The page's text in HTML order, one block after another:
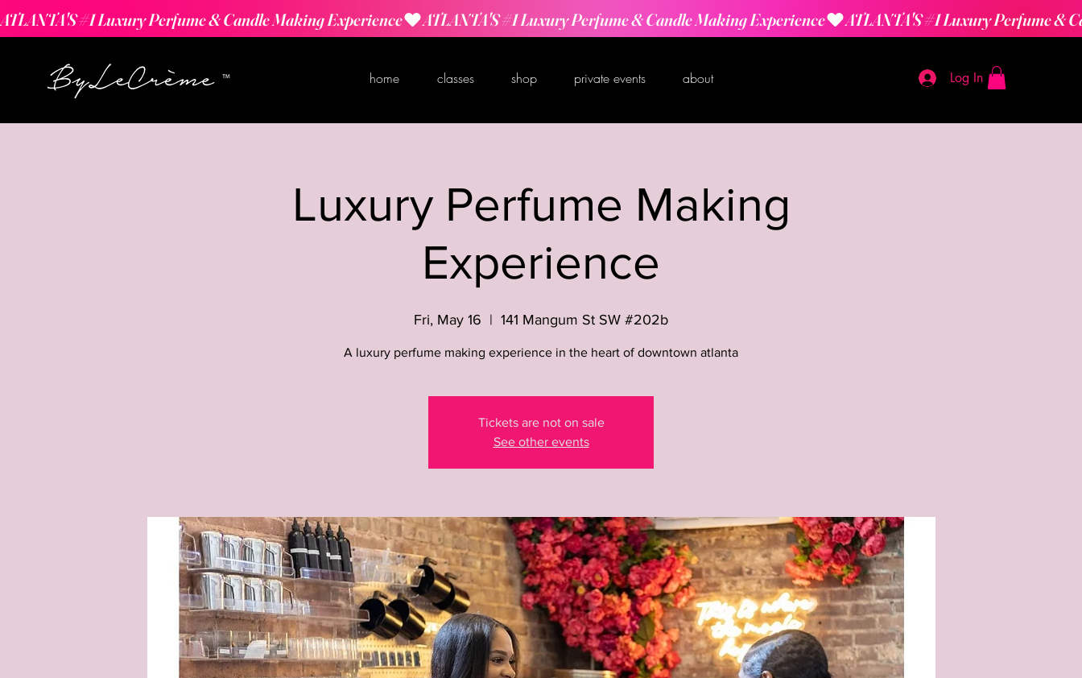
ATLANTA'S #1 Luxury Perfume & Candle Making Experience
home classes shop private events about Log In
Luxury Perfume Making
Experience
Fri, May 16
  |
141 Mangum St SW #202b
A luxury perfume making experience in the heart of downtown atlanta
Tickets are not on sale
See other events